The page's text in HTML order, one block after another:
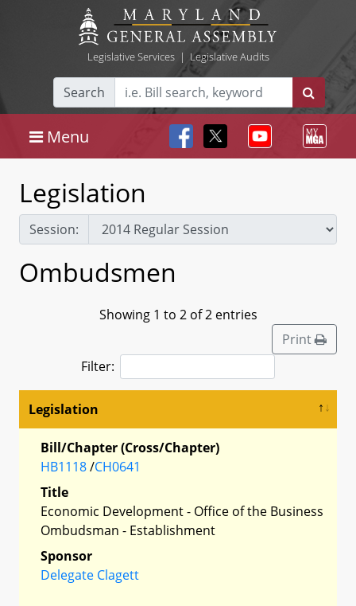
Legislative Services| Legislative Audits
Search
Menu
Legislation
Session:
Ombudsmen
Showing 1 to 2 of 2 entries
Print
Filter:
Legislation
Bill/Chapter (Cross/Chapter)
HB1118/CH0641
Title
Economic Development - Office of the Business
Ombudsman - Establishment
Sponsor
Delegate Clagett